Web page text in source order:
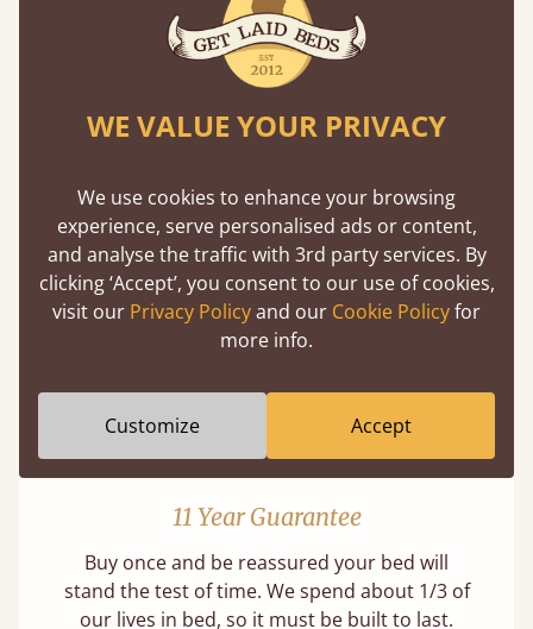
Mortise & Tenon Joints
A carpentry technique that has been around
from as early as 2500BC. A proven method of
strength and durability.
11 Year Guarantee
Buy once and be reassured your bed will
stand the test of time. We spend about 1/3 of
our lives in bed, so it must be built to last.
WE VALUE YOUR PRIVACY
We use cookies to enhance your browsing
experience, serve personalised ads or content,
and analyse the traffic with 3rd party services. By
clicking ‘Accept’, you consent to our use of cookies,
visit our Privacy Policyand our Cookie Policyfor
more info.
Customize Accept